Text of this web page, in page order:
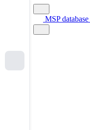
MSP database